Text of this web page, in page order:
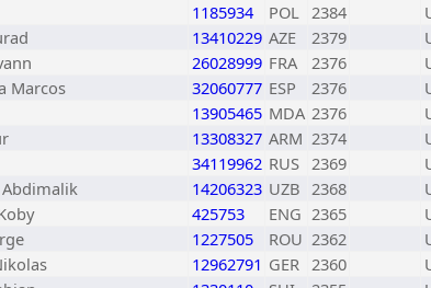
1185934 POL 2384
13410229 AZE 2379
26028999 FRA 2376
Marcos 32060777 ESP 2376
13905465 MDA 2376
13308327 ARM 2374
34119962 RUS 2369
14206323 UZB 2368
425753 ENG 2365
1227505 ROU 2362
12962791 GER 2360